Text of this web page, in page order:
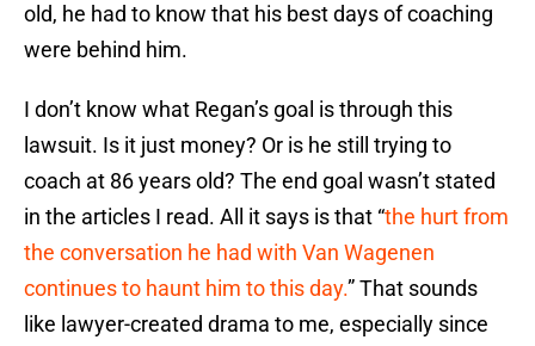
old, he had to know that his best days of coaching
were behind him.
I don’t know what Regan’s goal is through this
lawsuit. Is it just money? Or is he still trying to
coach at 86 years old? The end goal wasn’t stated
in the articles I read. All it says is that “the hurt from
the conversation he had with Van Wagenen
continues to haunt him to this day.”That sounds
like lawyer-created drama to me, especially since